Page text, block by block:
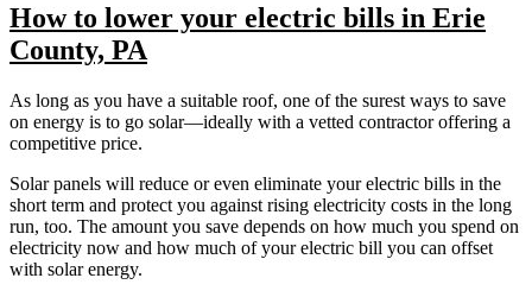
How to lower your electric bills in Erie
County, PA
As long as you have a suitable roof, one of the surest ways to save
on energy is to go solar—ideally with a vetted contractor offering a
competitive price.
Solar panels will reduce or even eliminate your electric bills in the
short term and protect you against rising electricity costs in the long
run, too. The amount you save depends on how much you spend on
electricity now and how much of your electric bill you can offset
with solar energy.